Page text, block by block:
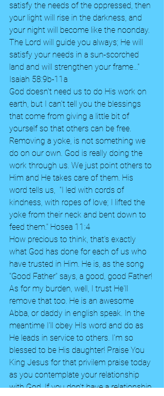
satisfy the needs of the oppressed, then
your light will rise in the darkness, and
your night will become like the noonday.
The Lord will guide you always; He will
satisfy your needs in a sun-scorched
land and will strengthen your frame..."
Isaiah 58:9b-11a
God doesn't need us to do His work on
earth, but I can't tell you the blessings
that come from giving a little bit of
yourself so that others can be free.
Removing a yoke, is not something we
do on our own. God is really doing the
work through us. We just point others to
Him and He takes care of them. His
word tells us,  "I led with cords of
kindness, with ropes of love; I lifted the
yoke from their neck and bent down to
feed them." Hosea 11:4
How precious to think, that's exactly
what God has done for each of us who
have trusted in Him. He is, as the song
"Good Father" says, a good, good Father!
As for my burden, well, I trust He'll
remove that too. He is an awesome
Abba, or daddy in english speak. In the
meantime I'll obey HIs word and do as
He leads in service to others. I'm so
blessed to be His daughter! Praise You
King Jesus for that privilem praise today
as you contemplate your relationship
with God. If you don't have a relationship